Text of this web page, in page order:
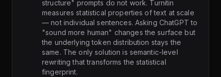
structure" prompts do not work. Turnitin
measures statistical properties of text at scale
— not individual sentences. Asking ChatGPT to
"sound more human" changes the surface but
the underlying token distribution stays the
same. The only solution is semantic-level
rewriting that transforms the statistical
fingerprint.